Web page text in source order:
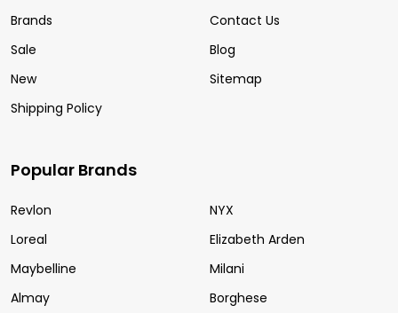
Brands
Sale
New
Shipping Policy
Contact Us
Blog
Sitemap
Popular Brands
Revlon
Loreal
Maybelline
Almay
NYX
Elizabeth Arden
Milani
Borghese